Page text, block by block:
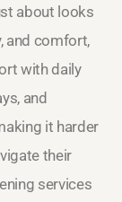
about looks
and comfort,
with daily
and
it harder
their
services